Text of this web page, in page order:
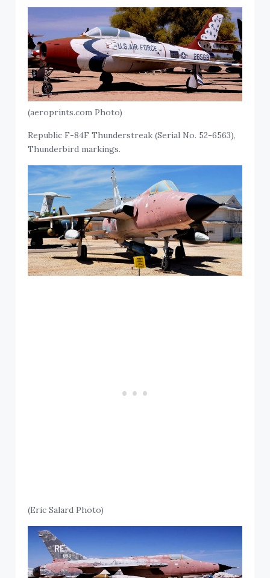
(aeroprints.com Photo)
Republic F-84F Thunderstreak (Serial No. 52-6563),
Thunderbird markings.
(Eric Salard Photo)